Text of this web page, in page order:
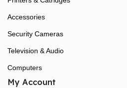
Accessories
Security Cameras
Television & Audio
Computers
My Account